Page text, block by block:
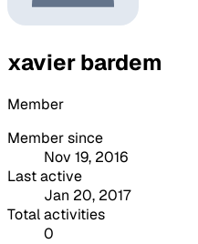
xavier bardem
Member
Member since
Nov 19, 2016
Last active
Jan 20, 2017
Total activities
0